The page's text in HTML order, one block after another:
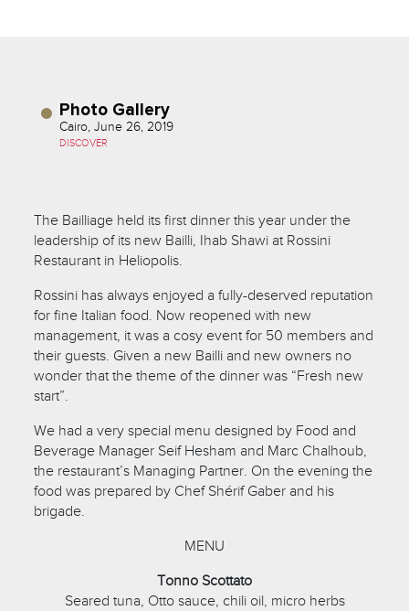
Photo Gallery
Cairo, June 26, 2019
DISCOVER
The Bailliage held its first dinner this year under the
leadership of its new Bailli, Ihab Shawi at Rossini
Restaurant in Heliopolis.
Rossini has always enjoyed a fully-deserved reputation
for fine Italian food. Now reopened with new
management, it was a cosy event for 50 members and
their guests. Given a new Bailli and new owners no
wonder that the theme of the dinner was “Fresh new
start”.
We had a very special menu designed by Food and
Beverage Manager Seif Hesham and Marc Chalhoub,
the restaurant’s Managing Partner. On the evening the
food was prepared by Chef Shérif Gaber and his
brigade.
MENU
Tonno Scottato
Seared tuna, Otto sauce, chili oil, micro herbs